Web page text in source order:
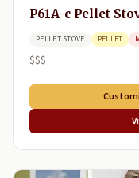
P61A-c Pellet
PELLET STOVE PELLET
$$$